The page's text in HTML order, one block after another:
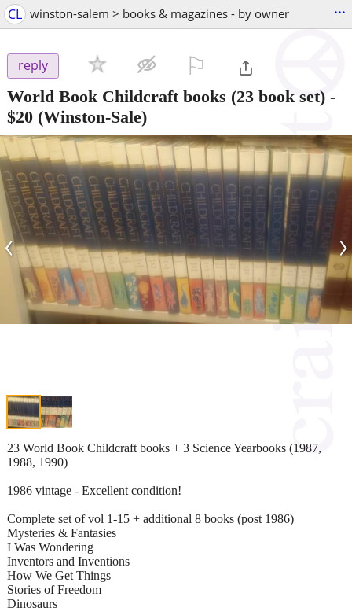
CL winston-salem > books & magazines - by owner ...
reply
World Book Childcraft books (23 book set) -
$20 (Winston-Sale)
‹ ›
23 World Book Childcraft books + 3 Science Yearbooks (1987,
1988, 1990)
1986 vintage - Excellent condition!
Complete set of vol 1-15 + additional 8 books (post 1986)
Mysteries & Fantasies
I Was Wondering
Inventors and Inventions
How We Get Things
Stories of Freedom
Dinosaurs